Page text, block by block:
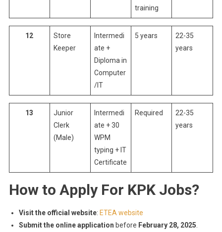
training
12
Store
Keeper
Intermedi
ate +
Diploma in
Computer
/IT
5 years
22-35
years
13
Junior
Clerk
(Male)
Intermedi
ate + 30
WPM
typing + IT
Certificate
Required
22-35
years
How to Apply For KPK Jobs?
Visit the official website: ETEA website
Submit the online application before February 28, 2025